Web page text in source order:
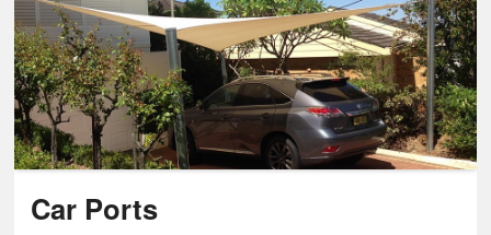
About Us
Gallery
Contact Us
Car Ports